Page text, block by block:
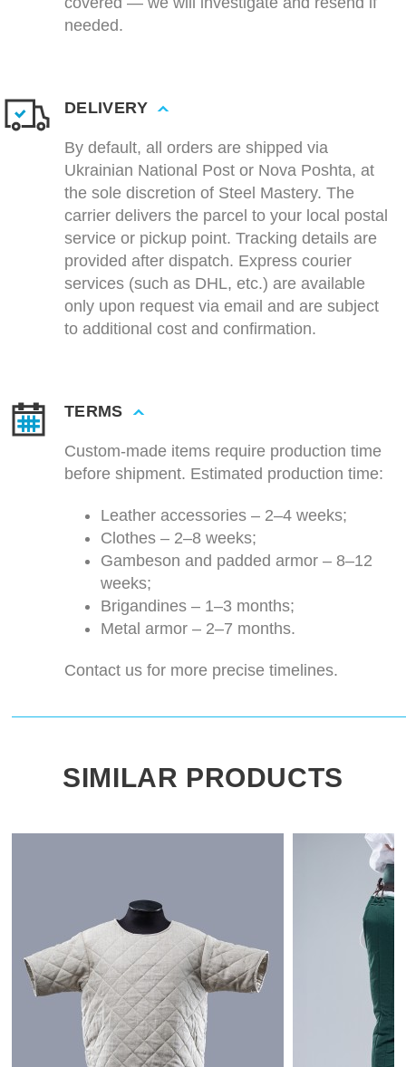
needed.
DELIVERY
By default, all orders are shipped via
Ukrainian National Post or Nova Poshta, at
the sole discretion of Steel Mastery. The
carrier delivers the parcel to your local postal
service or pickup point. Tracking details are
provided after dispatch. Express courier
services (such as DHL, etc.) are available
only upon request via email and are subject
to additional cost and confirmation.
TERMS
Custom-made items require production time
before shipment. Estimated production time:
Leather accessories – 2–4 weeks;
Clothes – 2–8 weeks;
Gambeson and padded armor – 8–12
weeks;
Brigandines – 1–3 months;
Metal armor – 2–7 months.
Contact us for more precise timelines.
SIMILAR PRODUCTS